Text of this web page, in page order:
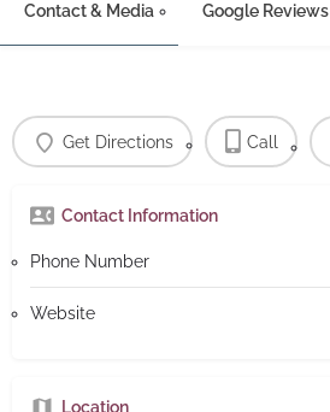
Contact & Media Google Reviews
Get Directions Call
Contact Information
Phone Number
Website
Location